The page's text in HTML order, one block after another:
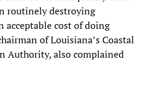
routinely destroying
acceptable cost of doing
of Louisiana’s Coastal
Authority, also complained